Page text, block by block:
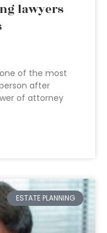
lawyers
of the most
after
of attorney
ESTATE PLANNING